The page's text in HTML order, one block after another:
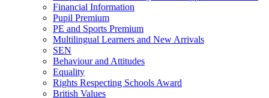
Financial Information
Pupil Premium
PE and Sports Premium
Multilingual Learners and New Arrivals
SEN
Behaviour and Attitudes
Equality
Rights Respecting Schools Award
British Values